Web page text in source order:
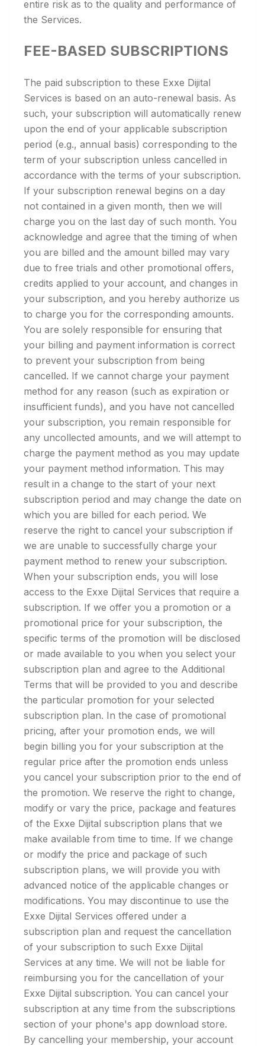
entire risk as to the quality and performance of
the Services.
FEE-BASED SUBSCRIPTIONS
The paid subscription to these Exxe Dijital
Services is based on an auto-renewal basis. As
such, your subscription will automatically renew
upon the end of your applicable subscription
period (e.g., annual basis) corresponding to the
term of your subscription unless cancelled in
accordance with the terms of your subscription.
If your subscription renewal begins on a day
not contained in a given month, then we will
charge you on the last day of such month. You
acknowledge and agree that the timing of when
you are billed and the amount billed may vary
due to free trials and other promotional offers,
credits applied to your account, and changes in
your subscription, and you hereby authorize us
to charge you for the corresponding amounts.
You are solely responsible for ensuring that
your billing and payment information is correct
to prevent your subscription from being
cancelled. If we cannot charge your payment
method for any reason (such as expiration or
insufficient funds), and you have not cancelled
your subscription, you remain responsible for
any uncollected amounts, and we will attempt to
charge the payment method as you may update
your payment method information. This may
result in a change to the start of your next
subscription period and may change the date on
which you are billed for each period. We
reserve the right to cancel your subscription if
we are unable to successfully charge your
payment method to renew your subscription.
When your subscription ends, you will lose
access to the Exxe Dijital Services that require a
subscription. If we offer you a promotion or a
promotional price for your subscription, the
specific terms of the promotion will be disclosed
or made available to you when you select your
subscription plan and agree to the Additional
Terms that will be provided to you and describe
the particular promotion for your selected
subscription plan. In the case of promotional
pricing, after your promotion ends, we will
begin billing you for your subscription at the
regular price after the promotion ends unless
you cancel your subscription prior to the end of
the promotion. We reserve the right to change,
modify or vary the price, package and features
of the Exxe Dijital subscription plans that we
make available from time to time. If we change
or modify the price and package of such
subscription plans, we will provide you with
advanced notice of the applicable changes or
modifications. You may discontinue to use the
Exxe Dijital Services offered under a
subscription plan and request the cancellation
of your subscription to such Exxe Dijital
Services at any time. We will not be liable for
reimbursing you for the cancellation of your
Exxe Dijital subscription. You can cancel your
subscription at any time from the subscriptions
section of your phone's app download store.
By cancelling your membership, your account